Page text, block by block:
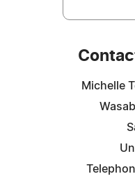
Michelle